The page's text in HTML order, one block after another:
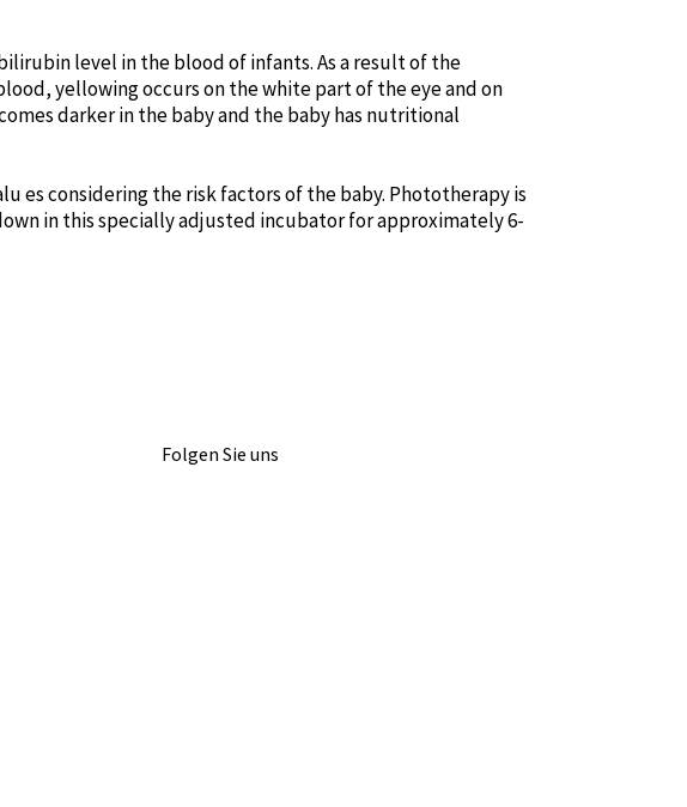
level in the blood of infants. As a result of the
yellowing occurs on the white part of the eye and on
darker in the baby and the baby has nutritional
es considering the risk factors of the baby. Phototherapy is
in this specially adjusted incubator for approximately 6-
Folgen Sie uns